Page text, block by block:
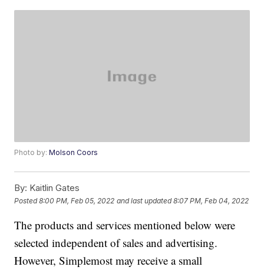
Photo by:Molson Coors
By: Kaitlin Gates
Posted8:00 PM, Feb 05, 2022 and last updated 8:07 PM, Feb 04, 2022
The products and services mentioned below were
selected independent of sales and advertising.
However, Simplemost may receive a small